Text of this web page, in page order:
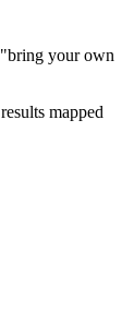
"bring your own
mapped